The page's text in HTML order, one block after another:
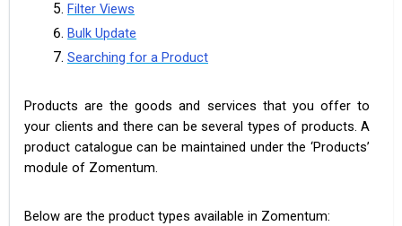
Filter Views
Bulk Update
Searching for a Product
Products are the goods and services that you offer to
your clients and there can be several types of products. A
product catalogue can be maintained under the ‘Products’
module of Zomentum.
Below are the product types available in Zomentum: